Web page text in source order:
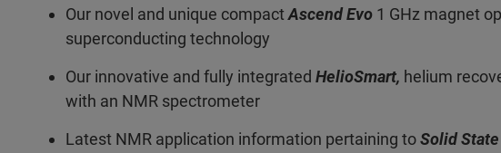
Our novel and unique compact Ascend Evo 1 GHz magnet
superconducting technology
Our innovative and fully integrated HelioSmart, helium
with an NMR spectrometer
Latest NMR application information pertaining toSolid State